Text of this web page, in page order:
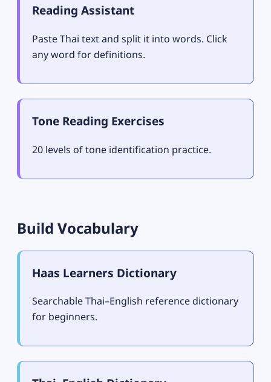
Reading Assistant
Paste Thai text and split it into words. Click
any word for definitions.
Tone Reading Exercises
20 levels of tone identification practice.
Build Vocabulary
Haas Learners Dictionary
Searchable Thai–English reference dictionary
for beginners.